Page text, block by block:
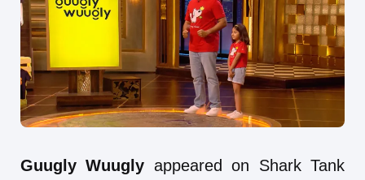
Guugly Wuugly appeared on Shark Tank